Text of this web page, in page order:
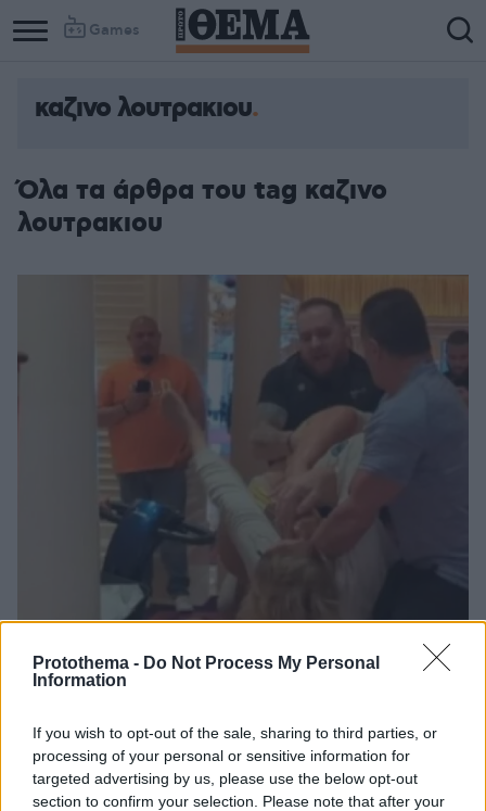
Protothema - Do Not Process My Personal
Information
If you wish to opt-out of the sale, sharing to third parties, or
processing of your personal or sensitive information for
targeted advertising by us, please use the below opt-out
section to confirm your selection. Please note that after your
Games
καζινο λουτρακιου
Όλα τα άρθρα του tag καζινο
λουτρακιου
Μπουνιές και κλωτσιές αντάλλαξαν πελάτες στο Καζίνο
Λουτρακίου - Τραυματίστηκε μια σερβιτόρα
18.07.2024, 11:27 132